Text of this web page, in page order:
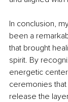
In conclusion,
been a
that brought
spirit. By
energetic
ceremonies
release the